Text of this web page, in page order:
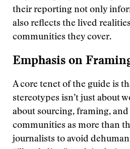
their reporting not only
also reflects the lived
communities they cover.
Emphasis on
A core tenet of the guide is
stereotypes isn’t just about
about sourcing, framing,
communities as more than
journalists to avoid